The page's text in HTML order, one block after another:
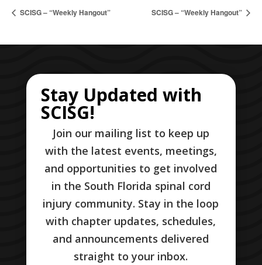
SCISG – “Weekly Hangout” SCISG – “Weekly Hangout”
Stay Updated with
SCISG!
Join our mailing list to keep up
with the latest events, meetings,
and opportunities to get involved
in the South Florida spinal cord
injury community. Stay in the loop
with chapter updates, schedules,
and announcements delivered
straight to your inbox.